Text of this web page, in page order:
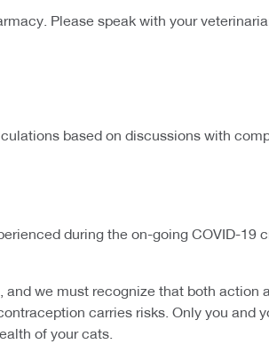
Please speak with your
based on discussions with
during the on-going COVID-19
we must recognize that both action
carries risks. Only you and
of your cats.